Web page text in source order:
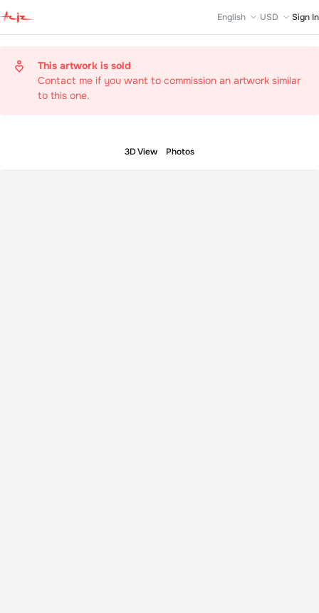
English USD Sign In
This artwork is sold
Contact me if you want to commission an artwork similar
to this one.
3D View Photos